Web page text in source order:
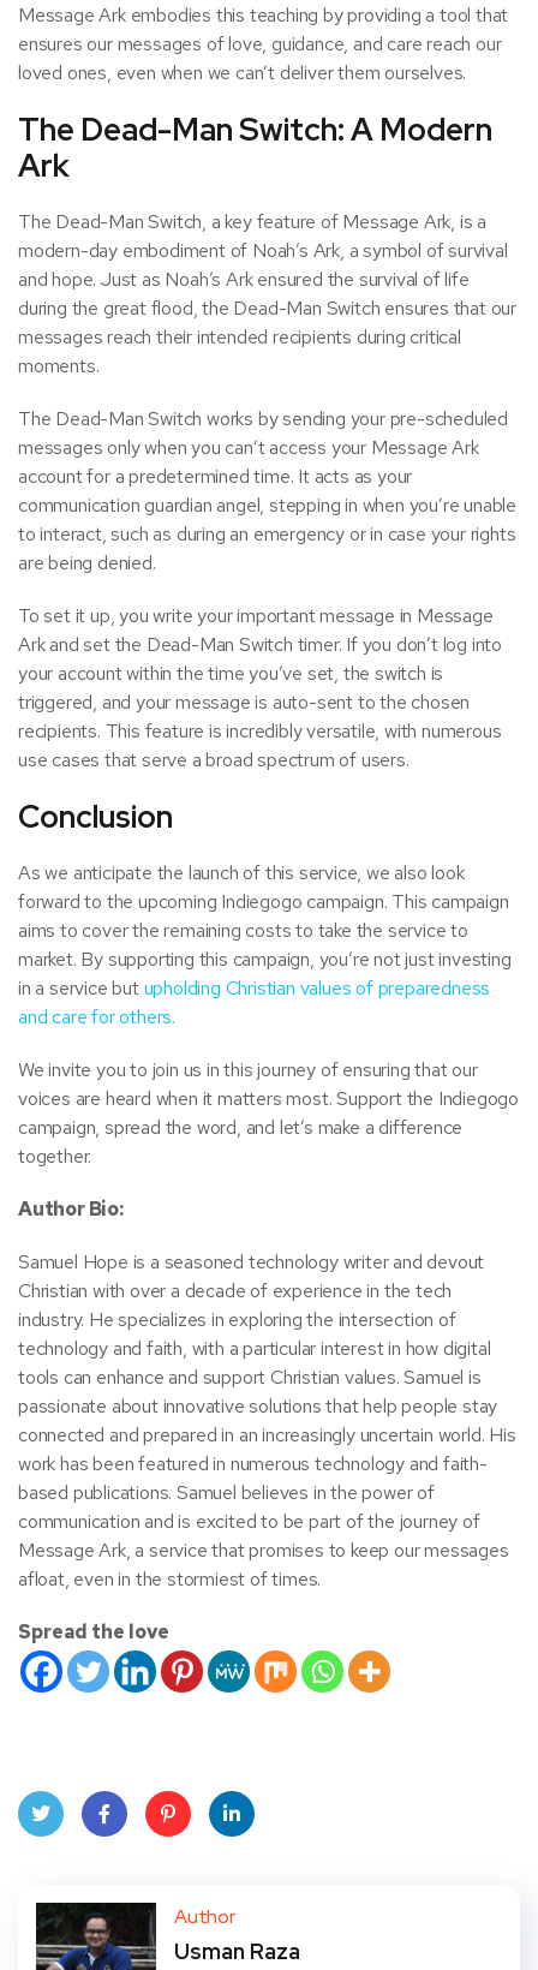
Message Ark embodies this teaching by providing a tool that
ensures our messages of love, guidance, and care reach our
loved ones, even when we can’t deliver them ourselves.
The Dead-Man Switch: A Modern
Ark
The Dead-Man Switch, a key feature of Message Ark, is a
modern-day embodiment of Noah’s Ark, a symbol of survival
and hope. Just as Noah’s Ark ensured the survival of life
during the great flood, the Dead-Man Switch ensures that our
messages reach their intended recipients during critical
moments.
The Dead-Man Switch works by sending your pre-scheduled
messages only when you can’t access your Message Ark
account for a predetermined time. It acts as your
communication guardian angel, stepping in when you’re unable
to interact, such as during an emergency or in case your rights
are being denied.
To set it up, you write your important message in Message
Ark and set the Dead-Man Switch timer. If you don’t log into
your account within the time you’ve set, the switch is
triggered, and your message is auto-sent to the chosen
recipients. This feature is incredibly versatile, with numerous
use cases that serve a broad spectrum of users.
Conclusion
As we anticipate the launch of this service, we also look
forward to the upcoming Indiegogo campaign. This campaign
aims to cover the remaining costs to take the service to
market. By supporting this campaign, you’re not just investing
in a service butupholding Christian values of preparedness
and care for others.
We invite you to join us in this journey of ensuring that our
voices are heard when it matters most. Support the Indiegogo
campaign, spread the word, and let’s make a difference
together.
Author Bio:
Samuel Hope is a seasoned technology writer and devout
Christian with over a decade of experience in the tech
industry. He specializes in exploring the intersection of
technology and faith, with a particular interest in how digital
tools can enhance and support Christian values. Samuel is
passionate about innovative solutions that help people stay
connected and prepared in an increasingly uncertain world. His
work has been featured in numerous technology and faith-
based publications. Samuel believes in the power of
communication and is excited to be part of the journey of
Message Ark, a service that promises to keep our messages
afloat, even in the stormiest of times.
Spread the love
ter
book
eres
dIn
Author
Usman Raza